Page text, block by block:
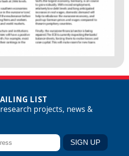
LIST
projects, news &